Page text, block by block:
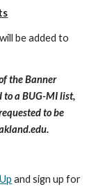
be added to
the Banner
to a BUG-MI list,
to be
and sign up for